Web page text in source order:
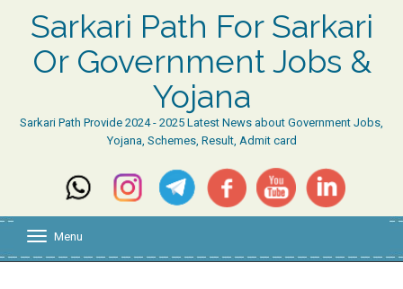
Sarkari Path For Sarkari
Or Government Jobs &
Yojana
Sarkari Path Provide 2024 - 2025 Latest News about Government Jobs,
Yojana, Schemes, Result, Admit card
Menu